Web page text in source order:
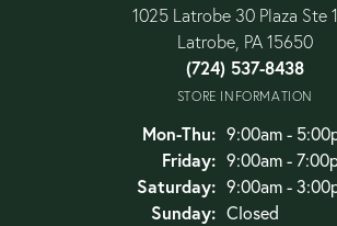
1025 Latrobe 30 Plaza Ste
Latrobe, PA 15650
(724) 537-8438
STORE INFORMATION
Mon-Thu:Monday -
9:00am -
Friday: 9:00am -
Saturday: 9:00am -
Sunday: Closed